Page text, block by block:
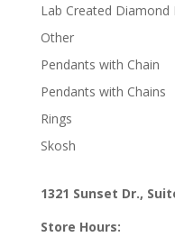
Lab Created Diamond
Other
Pendants with Chain
Pendants with Chains
Rings
Skosh
1321 Sunset Dr.,
Store Hours: